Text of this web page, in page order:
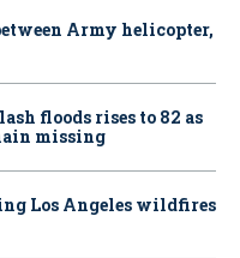
Army helicopter,
floods rises to 82 as
missing
Los Angeles wildfires